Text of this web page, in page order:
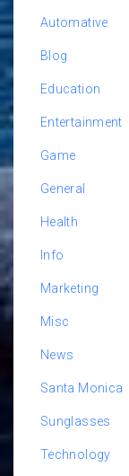
Automative
Blog
Education
Entertainment
Game
General
Health
Info
Marketing
Misc
News
Santa Monica
Sunglasses
Technology